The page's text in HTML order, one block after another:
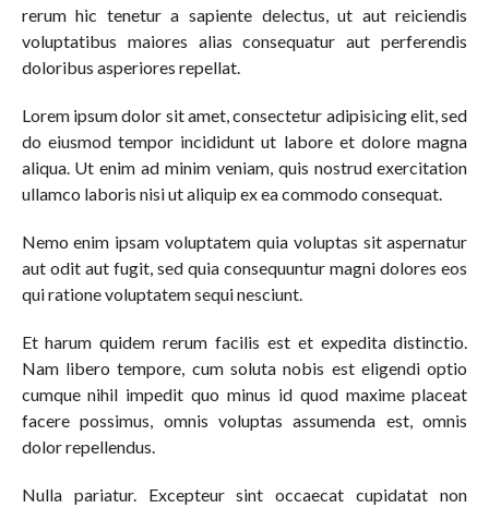
rerum hic tenetur a sapiente delectus, ut aut reiciendis
voluptatibus maiores alias consequatur aut perferendis
doloribus asperiores repellat.
Lorem ipsum dolor sit amet, consectetur adipisicing elit, sed
do eiusmod tempor incididunt ut labore et dolore magna
aliqua. Ut enim ad minim veniam, quis nostrud exercitation
ullamco laboris nisi ut aliquip ex ea commodo consequat.
Nemo enim ipsam voluptatem quia voluptas sit aspernatur
aut odit aut fugit, sed quia consequuntur magni dolores eos
qui ratione voluptatem sequi nesciunt.
Et harum quidem rerum facilis est et expedita distinctio.
Nam libero tempore, cum soluta nobis est eligendi optio
cumque nihil impedit quo minus id quod maxime placeat
facere possimus, omnis voluptas assumenda est, omnis
dolor repellendus.
Nulla pariatur. Excepteur sint occaecat cupidatat non